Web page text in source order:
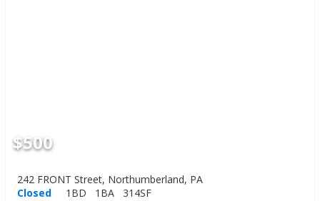
$500
242 FRONT Street, Northumberland, PA
Closed
1BD 1BA 314SF